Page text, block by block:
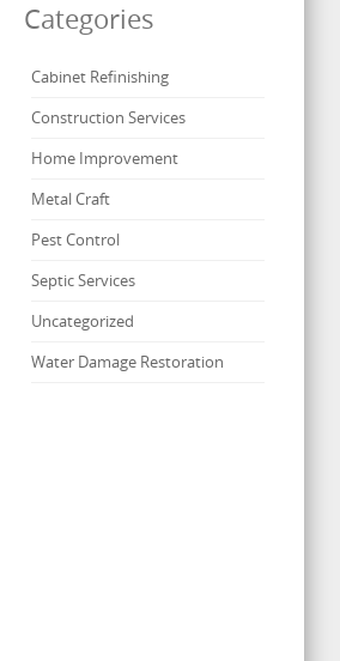
Categories
Cabinet Refinishing
Construction Services
Home Improvement
Metal Craft
Pest Control
Septic Services
Uncategorized
Water Damage Restoration